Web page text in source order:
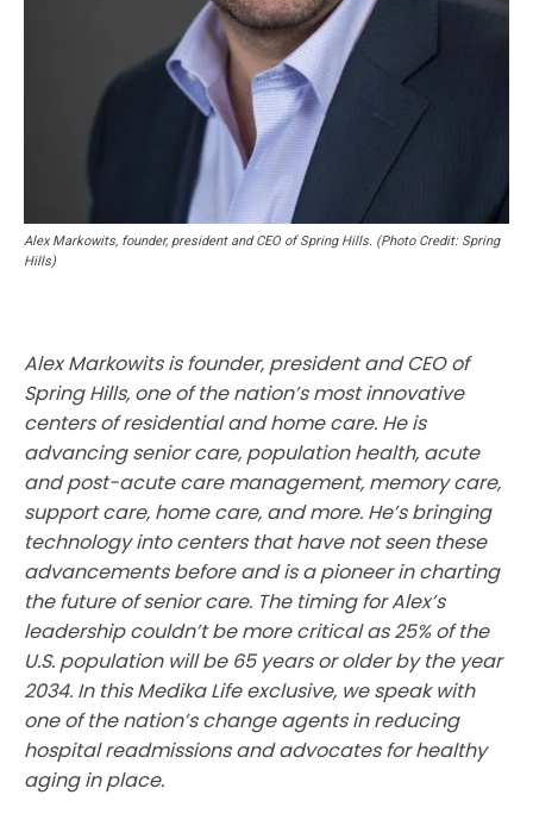
Alex Markowits, founder, president and CEO of Spring Hills. (Photo Credit: Spring
Hills)
Alex Markowits is founder, president and CEO of
Spring Hills, one of the nation’s most innovative
centers of residential and home care. He is
advancing senior care, population health, acute
and post-acute care management, memory care,
support care, home care, and more. He’s bringing
technology into centers that have not seen these
advancements before and is a pioneer in charting
the future of senior care. The timing for Alex’s
leadership couldn’t be more critical as 25% of the
U.S. population will be 65 years or older by the year
2034. In this Medika Life exclusive, we speak with
one of the nation’s change agents in reducing
hospital readmissions and advocates for healthy
aging in place.